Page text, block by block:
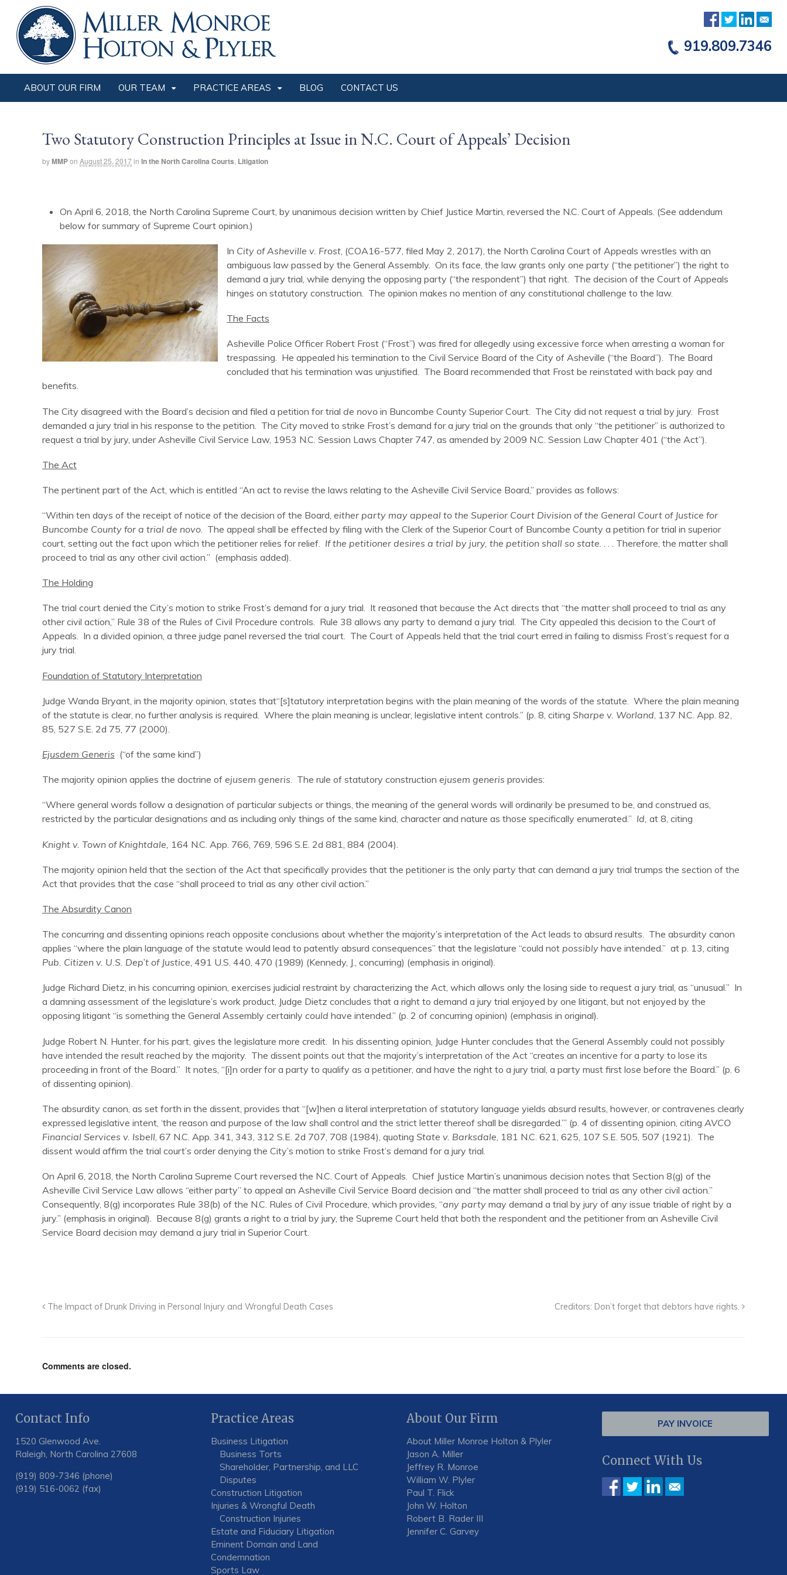
919.809.7346
ABOUT OUR FIRM OUR TEAM PRACTICE AREAS BLOG CONTACT US
Two Statutory Construction Principles at Issue in N.C. Court of Appeals’ Decision
byMMPon August 25, 2017in In the North Carolina Courts Litigation
On April 6, 2018, the North Carolina Supreme Court, by unanimous decision written by Chief Justice Martin, reversed the N.C. Court of Appeals. (See addendum
below for summary of Supreme Court opinion.)
In City of Asheville v. Frost , (COA16-577, filed May 2, 2017), the North Carolina Court of Appeals wrestles with an
ambiguous law passed by the General Assembly. On its face, the law grants only one party (“the petitioner”) the right to
demand a jury trial, while denying the opposing party (“the respondent”) that right. The decision of the Court of Appeals
hinges on statutory construction. The opinion makes no mention of any constitutional challenge to the law.
The Facts
Asheville Police Officer Robert Frost (“Frost”) was fired for allegedly using excessive force when arresting a woman for
trespassing. He appealed his termination to the Civil Service Board of the City of Asheville (“the Board”). The Board
concluded that his termination was unjustified. The Board recommended that Frost be reinstated with back pay and
benefits.
The City disagreed with the Board’s decision and filed a petition for trial de novo in Buncombe County Superior Court. The City did not request a trial by jury. Frost
demanded a jury trial in his response to the petition. The City moved to strike Frost’s demand for a jury trial on the grounds that only “the petitioner” is authorized to
request a trial by jury, under Asheville Civil Service Law, 1953 N.C. Session Laws Chapter 747, as amended by 2009 N.C. Session Law Chapter 401 (“the Act”).
The Act
The pertinent part of the Act, which is entitled “An act to revise the laws relating to the Asheville Civil Service Board,” provides as follows:
“Within ten days of the receipt of notice of the decision of the Board, either party may appeal to the Superior Court Division of the General Court of Justice for
Buncombe County for a trial de novo. The appeal shall be effected by filing with the Clerk of the Superior Court of Buncombe County a petition for trial in superior
court, setting out the fact upon which the petitioner relies for relief. If the petitioner desires a trial by jury, the petition shall so state. . . . Therefore, the matter shall
proceed to trial as any other civil action.” (emphasis added).
The Holding
The trial court denied the City’s motion to strike Frost’s demand for a jury trial. It reasoned that because the Act directs that “the matter shall proceed to trial as any
other civil action,” Rule 38 of the Rules of Civil Procedure controls. Rule 38 allows any party to demand a jury trial. The City appealed this decision to the Court of
Appeals. In a divided opinion, a three judge panel reversed the trial court. The Court of Appeals held that the trial court erred in failing to dismiss Frost’s request for a
jury trial.
Foundation of Statutory Interpretation
Judge Wanda Bryant, in the majority opinion, states that“[s]tatutory interpretation begins with the plain meaning of the words of the statute. Where the plain meaning
of the statute is clear, no further analysis is required. Where the plain meaning is unclear, legislative intent controls.” (p. 8, citing Sharpe v. Worland , 137 N.C. App. 82,
85, 527 S.E. 2d 75, 77 (2000).
Ejusdem Generis (“of the same kind”)
The majority opinion applies the doctrine of ejusem generis. The rule of statutory construction ejusem generis provides:
“Where general words follow a designation of particular subjects or things, the meaning of the general words will ordinarily be presumed to be, and construed as,
restricted by the particular designations and as including only things of the same kind, character and nature as those specifically enumerated.” Id, at 8, citing
Knight v. Town of Knightdale, 164 N.C. App. 766, 769, 596 S.E. 2d 881, 884 (2004).
The majority opinion held that the section of the Act that specifically provides that the petitioner is the only party that can demand a jury trial trumps the section of the
Act that provides that the case “shall proceed to trial as any other civil action.”
The Absurdity Canon
The concurring and dissenting opinions reach opposite conclusions about whether the majority’s interpretation of the Act leads to absurd results. The absurdity canon
applies “where the plain language of the statute would lead to patently absurd consequences” that the legislature “could not possibly have intended.” at p. 13, citing
Pub. Citizen v. U.S. Dep’t of Justice, 491 U.S. 440, 470 (1989) (Kennedy, J., concurring) (emphasis in original).
Judge Richard Dietz, in his concurring opinion, exercises judicial restraint by characterizing the Act, which allows only the losing side to request a jury trial, as “unusual.” In
a damning assessment of the legislature’s work product, Judge Dietz concludes that a right to demand a jury trial enjoyed by one litigant, but not enjoyed by the
opposing litigant “is something the General Assembly certainly could have intended.” (p. 2 of concurring opinion) (emphasis in original).
Judge Robert N. Hunter, for his part, gives the legislature more credit. In his dissenting opinion, Judge Hunter concludes that the General Assembly could not possibly
have intended the result reached by the majority. The dissent points out that the majority’s interpretation of the Act “creates an incentive for a party to lose its
proceeding in front of the Board.” It notes, “[i]n order for a party to qualify as a petitioner, and have the right to a jury trial, a party must first lose before the Board.” (p. 6
of dissenting opinion).
The absurdity canon, as set forth in the dissent, provides that “[w]hen a literal interpretation of statutory language yields absurd results, however, or contravenes clearly
expressed legislative intent, ‘the reason and purpose of the law shall control and the strict letter thereof shall be disregarded.’” (p. 4 of dissenting opinion, citing AVCO
Financial Services v. Isbell , 67 N.C. App. 341, 343, 312 S.E. 2d 707, 708 (1984), quoting State v. Barksdale , 181 N.C. 621, 625, 107 S.E. 505, 507 (1921). The
dissent would affirm the trial court’s order denying the City’s motion to strike Frost’s demand for a jury trial.
On April 6, 2018, the North Carolina Supreme Court reversed the N.C. Court of Appeals. Chief Justice Martin’s unanimous decision notes that Section 8(g) of the
Asheville Civil Service Law allows “either party” to appeal an Asheville Civil Service Board decision and “the matter shall proceed to trial as any other civil action.”
Consequently, 8(g) incorporates Rule 38(b) of the N.C. Rules of Civil Procedure, which provides, “any party may demand a trial by jury of any issue triable of right by a
jury.” (emphasis in original). Because 8(g) grants a right to a trial by jury, the Supreme Court held that both the respondent and the petitioner from an Asheville Civil
Service Board decision may demand a jury trial in Superior Court.
The Impact of Drunk Driving in Personal Injury and Wrongful Death Cases Creditors: Don’t forget that debtors have rights.
Comments are closed.
Contact Info
1520 Glenwood Ave.
Raleigh, North Carolina 27608
(919) 809-7346 (phone)
(919) 516-0062 (fax)
Practice Areas
Business Litigation
Business Torts
Shareholder, Partnership, and LLC
Disputes
Construction Litigation
Injuries & Wrongful Death
Construction Injuries
Estate and Fiduciary Litigation
Eminent Domain and Land
Condemnation
Sports Law
About Our Firm
About Miller Monroe Holton & Plyler
Jason A. Miller
Jeffrey R. Monroe
William W. Plyler
Paul T. Flick
John W. Holton
Robert B. Rader III
Jennifer C. Garvey
PAY INVOICE
Connect With Us